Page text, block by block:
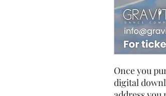
Once you
digital